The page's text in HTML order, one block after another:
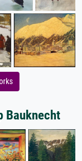
Bauknecht